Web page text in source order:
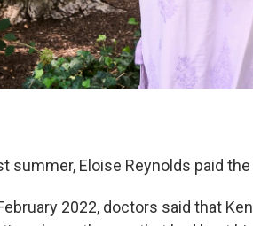
summer, Eloise Reynolds paid
2022, doctors said that